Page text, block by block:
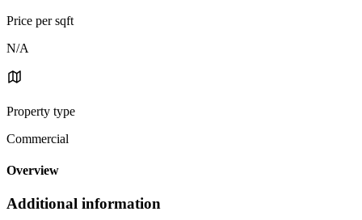
Price per sqft
N/A
Property type
Commercial
Overview
Additional information